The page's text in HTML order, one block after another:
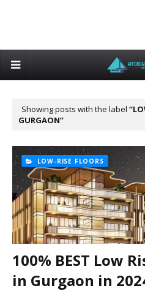
Showing posts with the label
GURGAON
LOW-RISE FLOORS
100% BEST Low
in Gurgaon in